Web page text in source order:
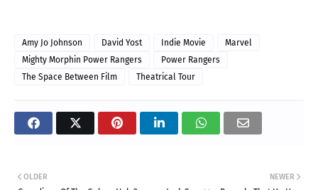
Amy Jo Johnson David Yost Indie Movie
Marvel
Mighty Morphin Power Rangers
Power Rangers
The Space Between Film
Theatrical Tour
NEWER
OLDER